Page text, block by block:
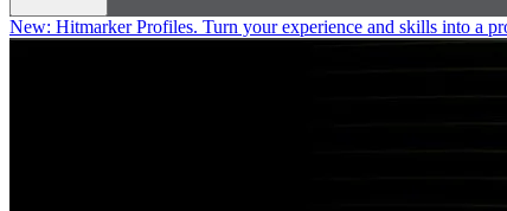
New: Hitmarker Profiles. Turn your experience and skills into a